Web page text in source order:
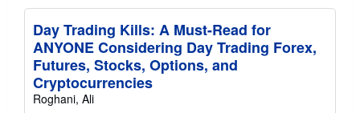
Day Trading Kills: A Must-Read for
ANYONE Considering Day Trading Forex,
Futures, Stocks, Options, and
Cryptocurrencies
Roghani, Ali